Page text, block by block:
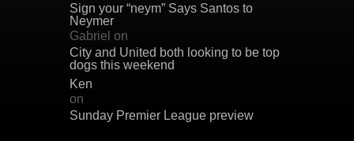
Sign your “neym” Says Santos to
Neymer
Gabriel on
City and United both looking to be top
dogs this weekend
Ken
on
Sunday Premier League preview